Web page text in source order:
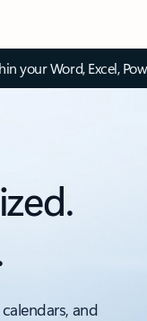
your Word, Excel,
and